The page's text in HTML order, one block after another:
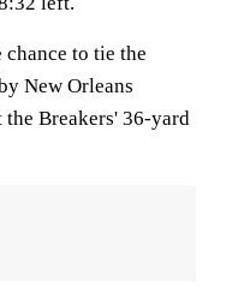
chance to tie the
New Orleans
the Breakers' 36-yard